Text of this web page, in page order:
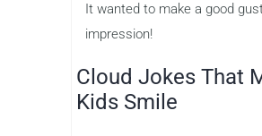
It wanted to make a good
impression!
Cloud Jokes That
Kids Smile